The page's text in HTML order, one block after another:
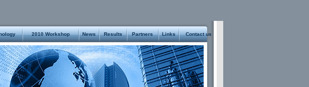
2010 Workshop News Results Partners Links Contact us